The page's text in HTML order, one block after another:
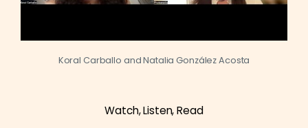
Koral Carballo and Natalia González Acosta
Watch, Listen, Read